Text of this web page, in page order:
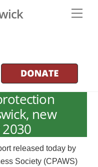
new
released today by
Society (CPAWS)